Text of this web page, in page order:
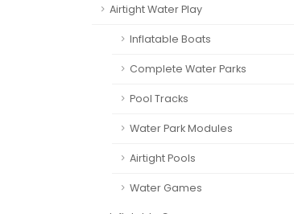
Airtight Water Play
Inflatable Boats
Complete Water Parks
Pool Tracks
Water Park Modules
Airtight Pools
Water Games